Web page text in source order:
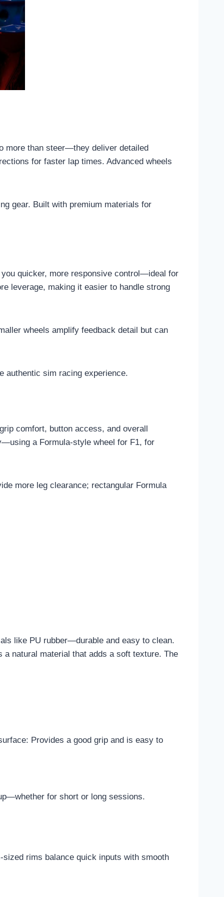
more than steer—they deliver detailed
for faster lap times. Advanced wheels
gear. Built with premium materials for
quicker, more responsive control—ideal for
leverage, making it easier to handle strong
wheels amplify feedback detail but can
authentic sim racing experience.
comfort, button access, and overall
a Formula-style wheel for F1, for
more leg clearance; rectangular Formula
like PU rubber—durable and easy to clean.
natural material that adds a soft texture. The
Provides a good grip and is easy to
for short or long sessions.
rims balance quick inputs with smooth